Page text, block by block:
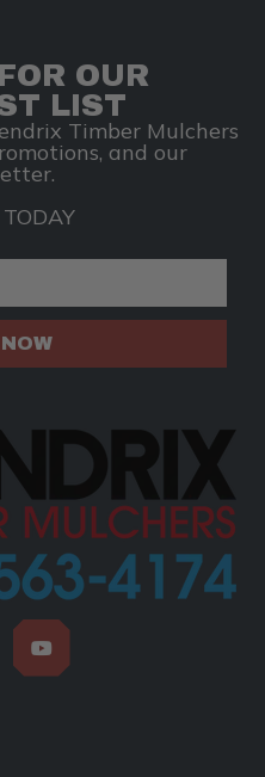
OUR
LIST
Timber Mulchers
and our